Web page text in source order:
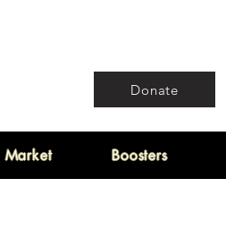
Donate
Market Boosters